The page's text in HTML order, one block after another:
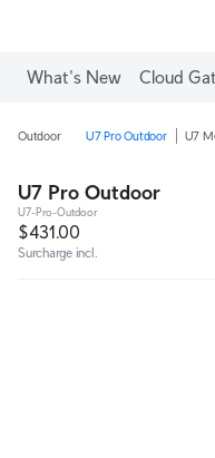
What's New Cloud
Outdoor U7 Pro Outdoor U7
U7 Pro Outdoor
U7-Pro-Outdoor
$431.00
Surcharge incl.